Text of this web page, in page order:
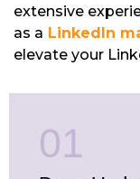
extensive
as a LinkedIn
elevate your
01